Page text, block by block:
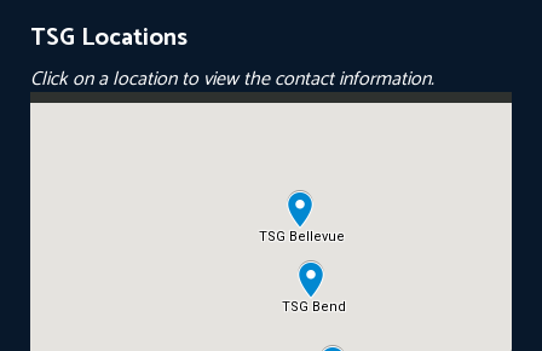
TSG Locations
Click on a location to view the contact information.